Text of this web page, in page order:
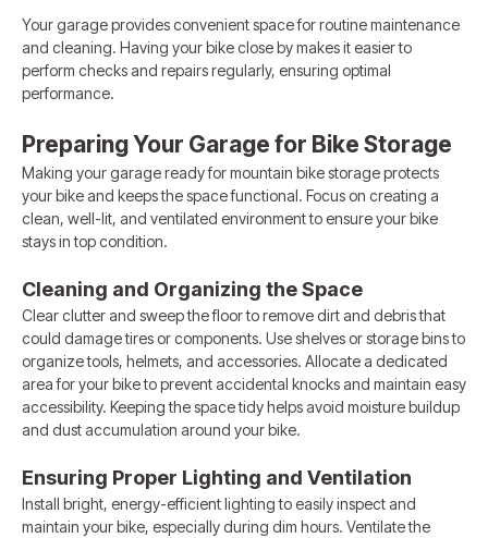
Your garage provides convenient space for routine maintenance
and cleaning. Having your bike close by makes it easier to
perform checks and repairs regularly, ensuring optimal
performance.
Preparing Your Garage for Bike Storage
Making your garage ready for mountain bike storage protects
your bike and keeps the space functional. Focus on creating a
clean, well-lit, and ventilated environment to ensure your bike
stays in top condition.
Cleaning and Organizing the Space
Clear clutter and sweep the floor to remove dirt and debris that
could damage tires or components. Use shelves or storage bins to
organize tools, helmets, and accessories. Allocate a dedicated
area for your bike to prevent accidental knocks and maintain easy
accessibility. Keeping the space tidy helps avoid moisture buildup
and dust accumulation around your bike.
Ensuring Proper Lighting and Ventilation
Install bright, energy-efficient lighting to easily inspect and
maintain your bike, especially during dim hours. Ventilate the